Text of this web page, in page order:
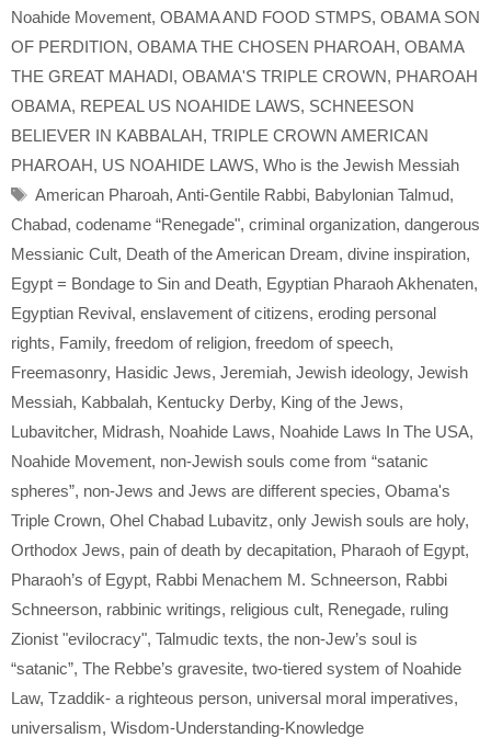
Noahide Movement, OBAMA AND FOOD STMPS, OBAMA SON
OF PERDITION, OBAMA THE CHOSEN PHAROAH, OBAMA
THE GREAT MAHADI, OBAMA'S TRIPLE CROWN, PHAROAH
OBAMA, REPEAL US NOAHIDE LAWS, SCHNEESON
BELIEVER IN KABBALAH, TRIPLE CROWN AMERICAN
PHAROAH, US NOAHIDE LAWS, Who is the Jewish Messiah
Tags
American Pharoah, Anti-Gentile Rabbi, Babylonian Talmud,
Chabad, codename “Renegade", criminal organization, dangerous
Messianic Cult, Death of the American Dream, divine inspiration,
Egypt = Bondage to Sin and Death, Egyptian Pharaoh Akhenaten,
Egyptian Revival, enslavement of citizens, eroding personal
rights, Family, freedom of religion, freedom of speech,
Freemasonry, Hasidic Jews, Jeremiah, Jewish ideology, Jewish
Messiah, Kabbalah, Kentucky Derby, King of the Jews,
Lubavitcher, Midrash, Noahide Laws, Noahide Laws In The USA,
Noahide Movement, non-Jewish souls come from “satanic
spheres”, non-Jews and Jews are different species, Obama's
Triple Crown, Ohel Chabad Lubavitz, only Jewish souls are holy,
Orthodox Jews, pain of death by decapitation, Pharaoh of Egypt,
Pharaoh’s of Egypt, Rabbi Menachem M. Schneerson, Rabbi
Schneerson, rabbinic writings, religious cult, Renegade, ruling
Zionist "evilocracy", Talmudic texts, the non-Jew’s soul is
“satanic”, The Rebbe’s gravesite, two-tiered system of Noahide
Law, Tzaddik- a righteous person, universal moral imperatives,
universalism, Wisdom-Understanding-Knowledge